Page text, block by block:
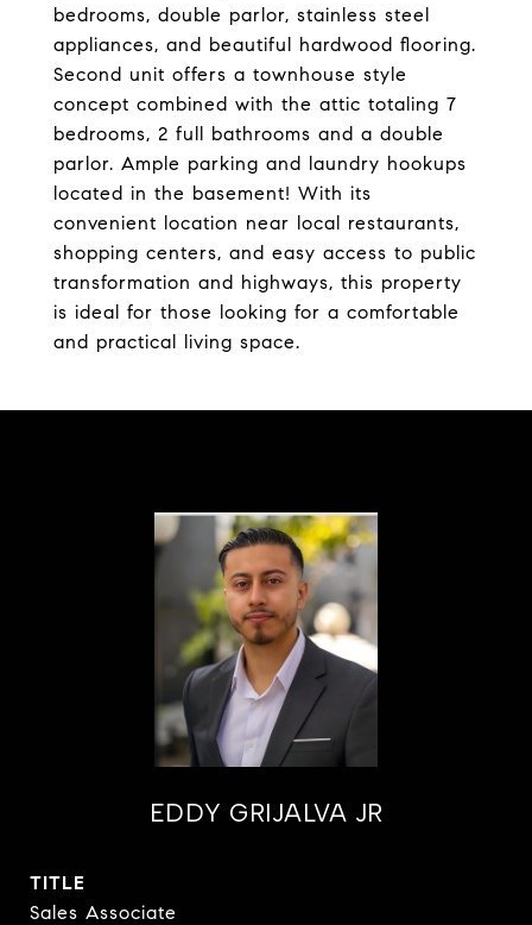
bedrooms, double parlor, stainless steel
appliances, and beautiful hardwood flooring.
Second unit offers a townhouse style
concept combined with the attic totaling 7
bedrooms, 2 full bathrooms and a double
parlor. Ample parking and laundry hookups
located in the basement! With its
convenient location near local restaurants,
shopping centers, and easy access to public
transformation and highways, this property
is ideal for those looking for a comfortable
and practical living space.
EDDY GRIJALVA JR
TITLE
Sales Associate